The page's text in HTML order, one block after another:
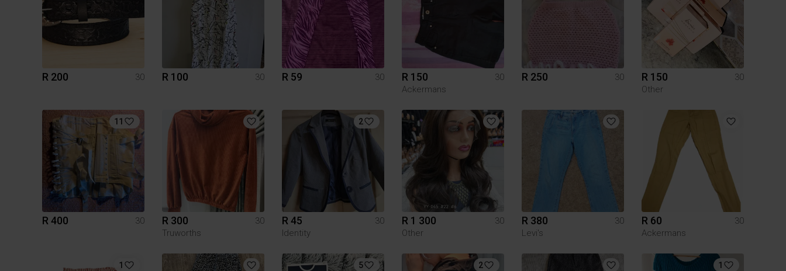
R 200 30 R 100 30 R 59 30 R 150
30
Ackermans
R 250 30 R 150
30
Other
11
R 400 30 R 300
30
Truworths
2
R 45
30
Identity
R 1 300
30
Other
R 380
30
Levi's
R 60
30
Ackermans
1 5 2 1